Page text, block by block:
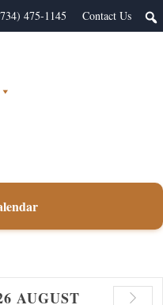
Contact Us
475-1145
AUGUST